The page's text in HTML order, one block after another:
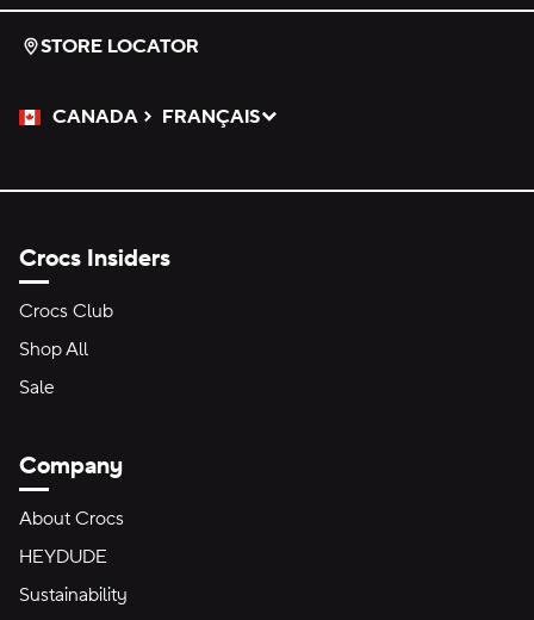
STORE LOCATOR
CANADA
Please Select a Language.
FRANÇAIS
Selected
Crocs Insiders
Crocs Club
Shop All
Sale
Company
About Crocs
HEYDUDE
Sustainability